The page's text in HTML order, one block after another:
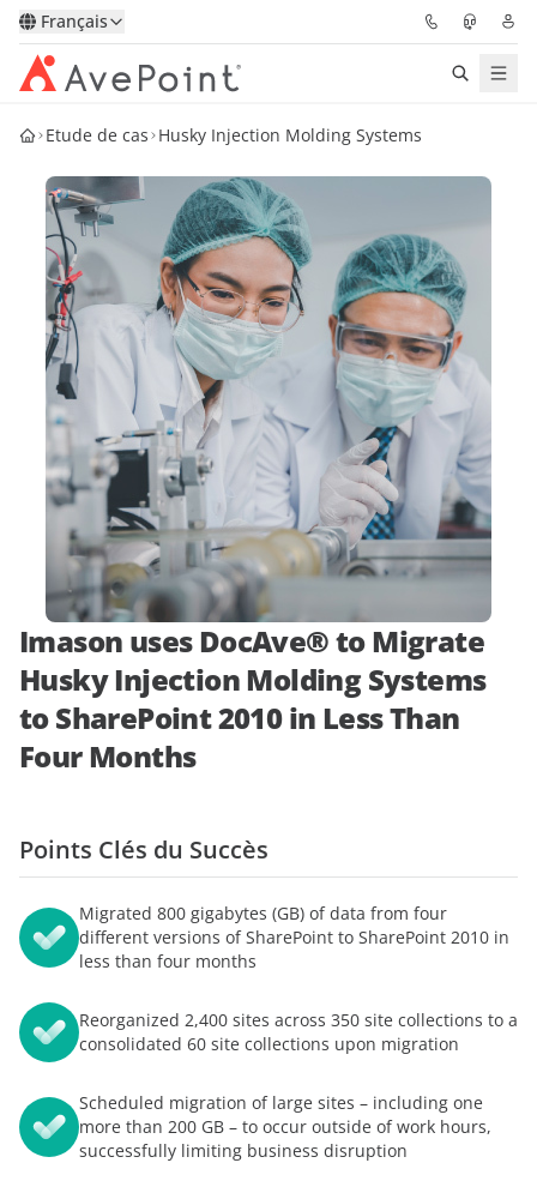
Français
Solutions
Confidence Platform
Tarification
Partenaires
Ressources
À Propos
Obtenez l’avis d’un
expert
Demander une
démonstration
Etude de cas Husky Injection Molding Systems
Imason uses DocAve® to Migrate
Husky Injection Molding Systems
to SharePoint 2010 in Less Than
Four Months
Points Clés du Succès
Migrated 800 gigabytes (GB) of data from four
different versions of SharePoint to SharePoint 2010 in
less than four months
Reorganized 2,400 sites across 350 site collections to a
consolidated 60 site collections upon migration
Scheduled migration of large sites – including one
more than 200 GB – to occur outside of work hours,
successfully limiting business disruption